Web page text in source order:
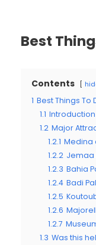
Best
Contents
1 Best Things To
1.1 Introduction
1.2 Major
1.2.1 Medina
1.2.2 Jemaa
1.2.3 Bahia
1.2.4 Badi
1.2.5
1.2.6
1.2.7
1.3 Was this